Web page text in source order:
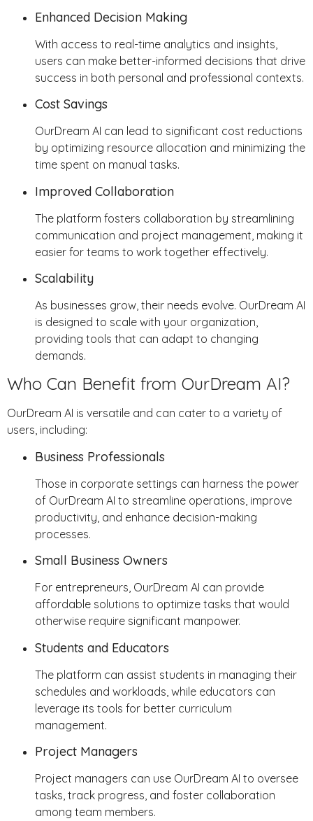
Enhanced Decision Making
With access to real-time analytics and insights,
users can make better-informed decisions that drive
success in both personal and professional contexts.
Cost Savings
OurDream AI can lead to significant cost reductions
by optimizing resource allocation and minimizing the
time spent on manual tasks.
Improved Collaboration
The platform fosters collaboration by streamlining
communication and project management, making it
easier for teams to work together effectively.
Scalability
As businesses grow, their needs evolve. OurDream AI
is designed to scale with your organization,
providing tools that can adapt to changing
demands.
Who Can Benefit from OurDream AI?
OurDream AI is versatile and can cater to a variety of
users, including:
Business Professionals
Those in corporate settings can harness the power
of OurDream AI to streamline operations, improve
productivity, and enhance decision-making
processes.
Small Business Owners
For entrepreneurs, OurDream AI can provide
affordable solutions to optimize tasks that would
otherwise require significant manpower.
Students and Educators
The platform can assist students in managing their
schedules and workloads, while educators can
leverage its tools for better curriculum
management.
Project Managers
Project managers can use OurDream AI to oversee
tasks, track progress, and foster collaboration
among team members.